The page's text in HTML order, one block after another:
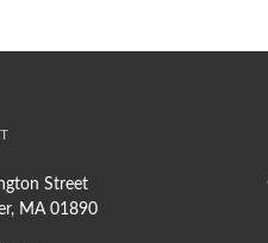
Street
MA 01890